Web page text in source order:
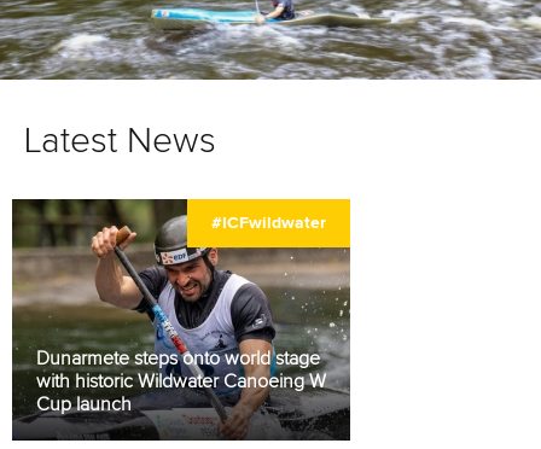
Latest News
#ICFwildwater
Dunarmete steps onto world stage
with historic Wildwater Canoeing World
Cup launch